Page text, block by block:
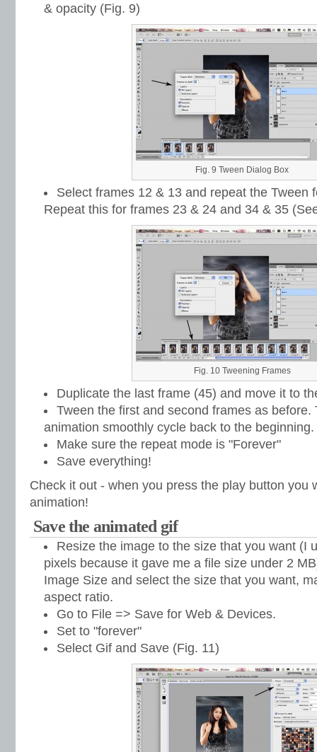
& opacity (Fig. 9)
Fig. 9 Tween Dialog Box
Select frames 12 & 13 and repeat the Tween
Repeat this for frames 23 & 24 and 34 & 35
Fig. 10 Tweening Frames
Duplicate the last frame (45) and move it to
Tween the first and second frames as before.
animation smoothly cycle back to the beginning.
Make sure the repeat mode is "Forever"
Save everything!
Check it out - when you press the play button you
animation!
Save the animated gif
Resize the image to the size that you want (I
pixels because it gave me a file size under 2
Image Size and select the size that you want,
aspect ratio.
Go to File => Save for Web & Devices.
Set to "forever"
Select Gif and Save (Fig. 11)